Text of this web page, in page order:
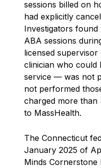
sessions billed on
had explicitly
Investigators
ABA sessions
licensed
clinician who could
service — was not
not performed
charged more than
to MassHealth.
The Connecticut
January 2025 of
Minds Cornerstone